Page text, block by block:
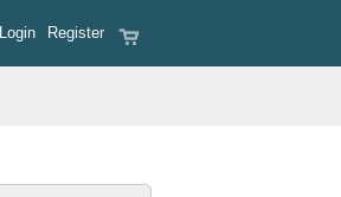
Register
Login